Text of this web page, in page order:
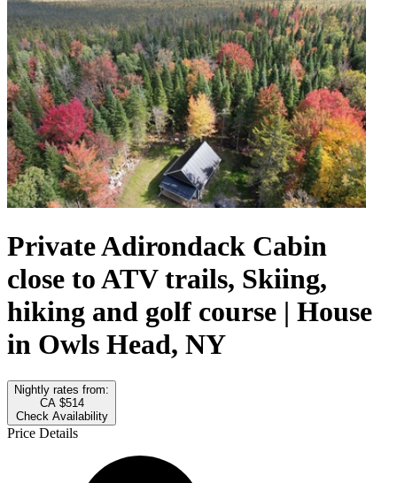
Private Adirondack Cabin
close to ATV trails, Skiing,
hiking and golf course | House
in Owls Head, NY
Nightly rates from:
CA $514
Check Availability
Price Details